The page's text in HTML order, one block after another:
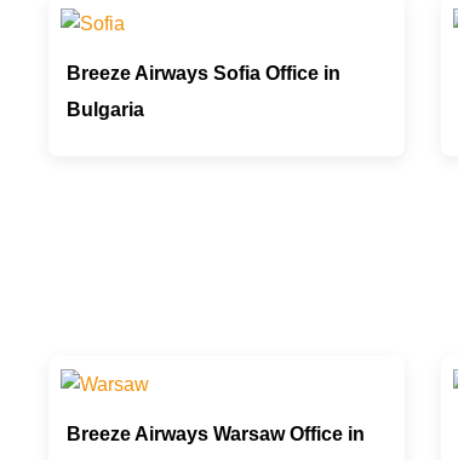
Breeze Airways Sofia Office in
Bulgaria
Breeze Airways Warsaw Office in